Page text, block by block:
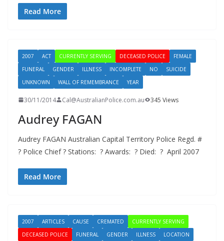
Read More
2007 ACT CURRENTLY SERVING DECEASED POLICE
FEMALE
FUNERAL
GENDER ILLNESS INCOMPLETE NO
SUICIDE
UNKNOWN
WALL OF REMEMBRANCE YEAR
30/11/2014 Cal@AustralianPolice.com.au 345 Views
Audrey FAGAN
Audrey FAGAN Australian Capital Territory Police Regd. #
? Police Chief ? Stations: ? Awards: ? Died: ? April 2007
Read More
2007 ARTICLES CAUSE CREMATED
CURRENTLY SERVING
DECEASED POLICE
FUNERAL GENDER ILLNESS LOCATION